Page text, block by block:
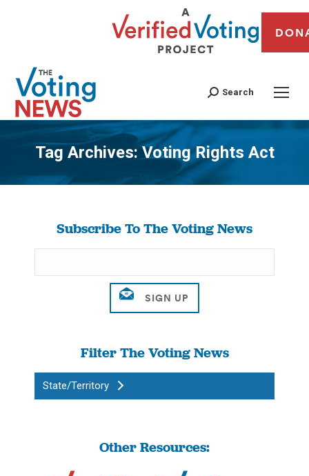
Search
Tag Archives:Voting Rights Act
You are here:
Subscribe To The Voting News
Filter The Voting News
State/Territory
Other Resources: